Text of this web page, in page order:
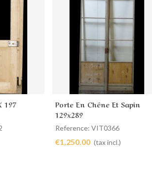
197 Add to cart
Porte En Chêne Et Sapin
129x289
Reference: VIT0366
€1,250.00 (tax incl.)